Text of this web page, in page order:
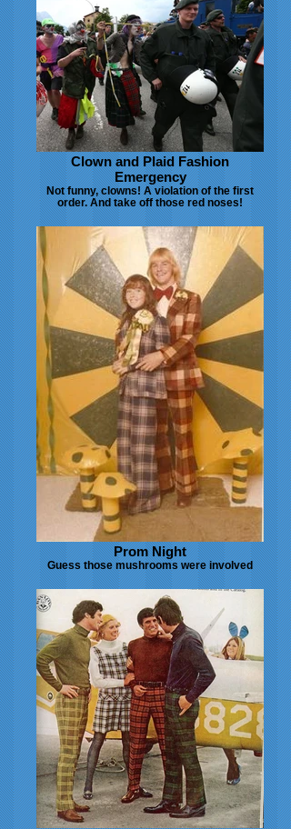
Clown and Plaid Fashion
Emergency
Not funny, clowns! A violation of the first
order. And take off those red noses!
Prom Night
Guess those mushrooms were involved